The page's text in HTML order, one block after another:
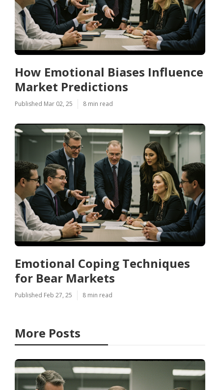
How Emotional Biases Influence
Market Predictions
Published Mar 02, 25 8 min read
Emotional Coping Techniques
for Bear Markets
Published Feb 27, 25 8 min read
More Posts